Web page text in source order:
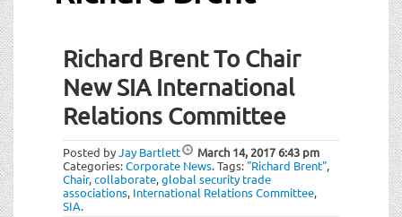
Richard Brent To Chair
New SIA International
Relations Committee
Posted byJay Bartlett March 14, 20176:43 pm
Categories:Corporate News.Tags: "Richard Brent",
Chair,collaborate,global security trade
associations, International Relations Committee,
SIA.